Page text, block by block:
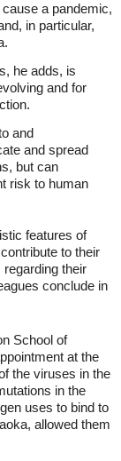
a pandemic,
in particular,
he adds, is
and for
and
and spread
but can
risk to human
features of
to their
their
conclude in
School of
at the
the viruses in the
in the
uses to bind to
allowed them